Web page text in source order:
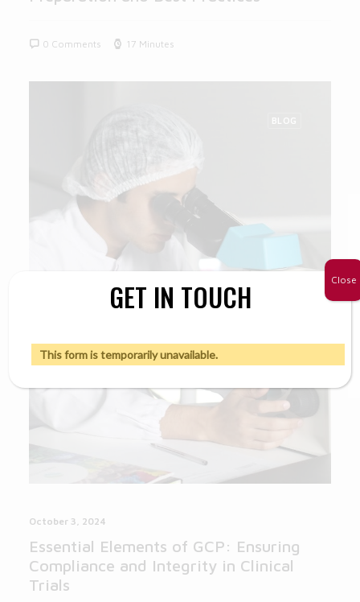
0 Comments 17 Minutes
BLOG
October 3, 2024
Essential Elements of GCP: Ensuring
Compliance and Integrity in Clinical
Trials
GET IN TOUCH
This form is temporarily unavailable.
Close